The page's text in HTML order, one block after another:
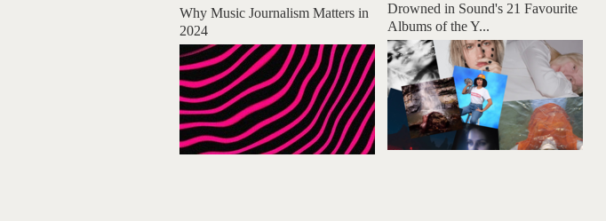
Why Music Journalism Matters in
2024
Drowned in Sound's 21 Favourite
Albums of the Y...